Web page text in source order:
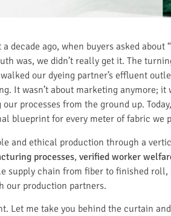
decade ago, when buyers asked
was, we didn’t really get it. The
our dyeing partner’s effluent
It wasn’t about marketing anymore;
processes from the ground up.
blueprint for every meter of fabric we
and ethical production through a
processes, verified worker
supply chain from fiber to finished
our production partners.
Let me take you behind the curtain